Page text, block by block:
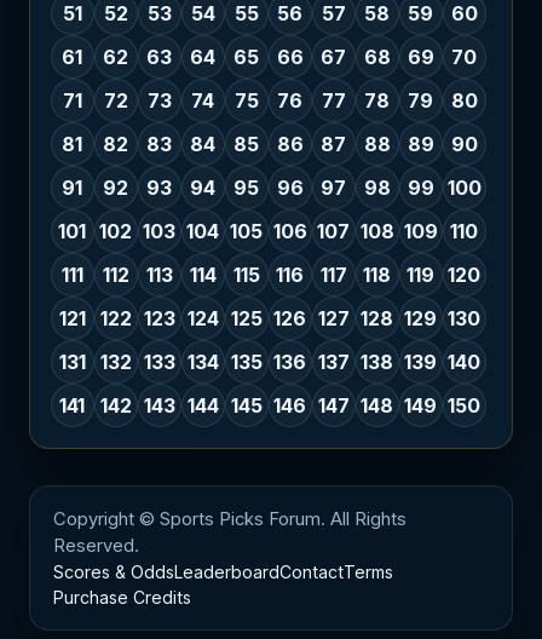
51
52 53 54 55 56 57 58 59
60
61
62 63 64 65 66 67 68 69
70
71
72 73 74 75 76 77 78 79
80
81
82 83 84 85 86 87 88 89
90
91
92 93 94 95 96 97 98 99 100
101 102 103 104 105 106 107 108 109 110
111
112 113 114 115 116 117 118 119
120
121
122 123 124 125 126 127 128 129 130
131
132 133 134 135 136 137 138 139 140
141
142 143 144 145 146 147 148 149 150
Copyright © Sports Picks Forum. All Rights
Reserved.
Scores & OddsLeaderboardContactTerms
Purchase Credits